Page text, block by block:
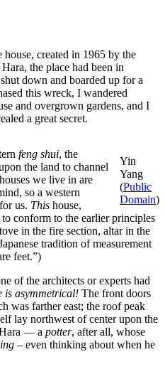
house, created in 1965 by the
the place had been in
down and boarded up for a
this wreck, I wandered
and overgrown gardens, and I
a great secret.
Yin
Yang
(Public
Domain)
feng shui, the
the land to channel
we live in are
so a western
us. This house,
conform to the earlier principles
in the fire section, altar in the
tradition of measurement
feet​.​”)
of the architects or experts had
is asymmetrical! The front doors
was farther east; the roof peak
lay northwest of center upon the
— a potter, after all, whose
–​ ​even thinking about when he